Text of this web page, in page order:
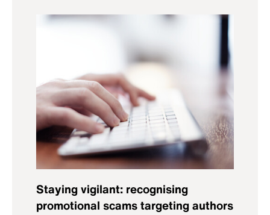
Staying vigilant: recognising
promotional scams targeting authors